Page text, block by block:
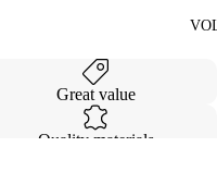
Great value
Quality materials